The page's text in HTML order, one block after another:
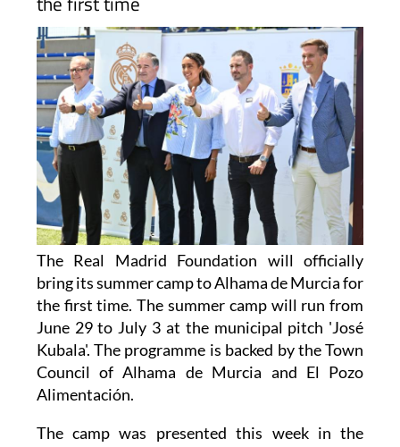
The Real Madrid Foundation will officially
bring its summer camp to Alhama de Murcia for
the first time. The summer camp will run from
June 29 to July 3 at the municipal pitch 'José
Kubala'. The programme is backed by the Town
Council of Alhama de Murcia and El Pozo
Alimentación.
municipality and will welcome more than 100